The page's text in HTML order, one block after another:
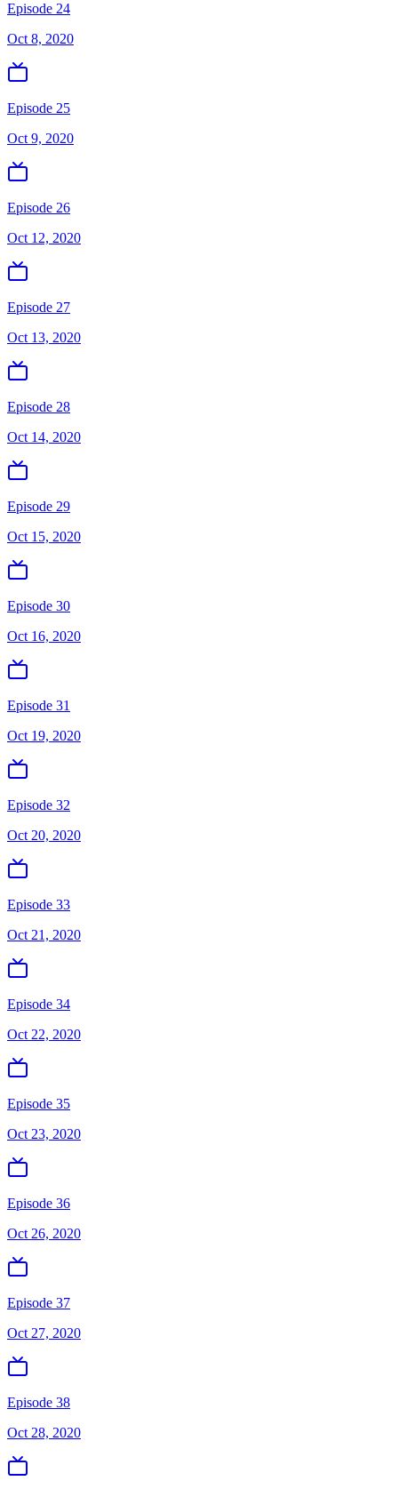
Episode 24
Oct 8, 2020
Episode 25
Oct 9, 2020
Episode 26
Oct 12, 2020
Episode 27
Oct 13, 2020
Episode 28
Oct 14, 2020
Episode 29
Oct 15, 2020
Episode 30
Oct 16, 2020
Episode 31
Oct 19, 2020
Episode 32
Oct 20, 2020
Episode 33
Oct 21, 2020
Episode 34
Oct 22, 2020
Episode 35
Oct 23, 2020
Episode 36
Oct 26, 2020
Episode 37
Oct 27, 2020
Episode 38
Oct 28, 2020